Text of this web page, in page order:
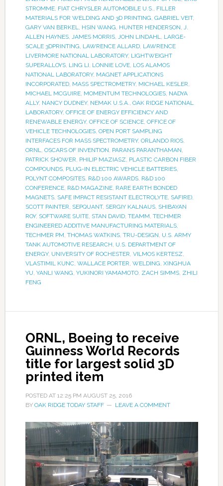
STROMME, FIAT CHRYSLER AUTOMOBILE U.S.
FILLER
MATERIALS FOR WELDING AND 3D PRINTING GABRIEL VEIT,
GARY VAN BERKEL
HSIN WANG HUNTER HENDERSON
J.
ALLEN HAYNES, JAMES MORRIS, JOHN LINDAHL
LARGE-
SCALE 3DPRINTING LAWRENCE ALLARD, LAWRENCE
LIVERMORE NATIONAL LABORATORY, LIGHTWEIGHT
SUPERALLOYS, LING LI LONNIE LOVE, LOS ALAMOS
NATIONAL LABORATORY, MAGNET APPLICATIONS
INCORPORATED, MASS SPECTROMETRY, MICHAEL KESLER
MICHAEL MCGUIRE, MOMENTUM TECHNOLOGIES, NADYA
ALLY, NANCY DUDNEY, NEMAK U.S.A.
OAK RIDGE NATIONAL
LABORATORY, OFFICE OF ENERGY EFFICIENCY AND
RENEWABLE ENERGY, OFFICE OF SCIENCE, OFFICE OF
VEHICLE TECHNOLOGIES, OPEN PORT SAMPLING
INTERFACES FOR MASS SPECTROMETRY, ORLANDO RIOS,
ORNL
OSCARS OF INVENTION PARANS PARANTHAMAN
PATRICK SHOWER PHILIP MAZIASZ PLASTIC CARBON FIBER
COMPOUNDS, PLUG-IN ELECTRIC VEHICLE BATTERIES,
POLYNT COMPOSITES, R&D 100 AWARDS, R&D 100
CONFERENCE, R&D MAGAZINE, RARE EARTH BONDED
MAGNETS, SAFE IMPACT RESISTANT ELECTROLYTE, SAFIRE),
SCOTT PAINTER SEPQUANT, SERGIY KALNAUS, SHIBAYAN
ROY, SOFTWARE SUITE, STAN DAVID, TEAMM TECHMER
ENGINEERED ADDITIVE MANUFACTURING MATERIALS,
TECHMER PM THOMAS WATKINS, TRU-DESIGN U.S. ARMY
TANK AUTOMOTIVE RESEARCH U.S. DEPARTMENT OF
ENERGY, UNIVERSITY OF ROCHESTER VILMOS KERTESZ
VLASTIMIL KUNC, WALLACE PORTER WELDING XINGHUA
YU YANLI WANG YUKINORI YAMAMOTO, ZACH SIMMS, ZHILI
FENG
ORNL, Boeing to receive
Guinness World Records
title for largest solid 3D
printed item
POSTED AT 12:25 PM AUGUST 25, 2016
BY OAK RIDGE TODAY STAFF LEAVE A COMMENT